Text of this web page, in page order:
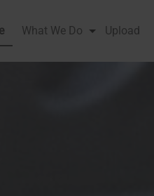
What We Do Upload